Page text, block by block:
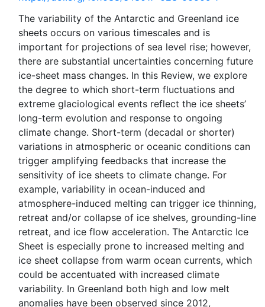
The variability of the Antarctic and Greenland ice
sheets occurs on various timescales and is
important for projections of sea level rise; however,
there are substantial uncertainties concerning future
ice-sheet mass changes. In this Review, we explore
the degree to which short-term fluctuations and
extreme glaciological events reflect the ice sheets’
long-term evolution and response to ongoing
climate change. Short-term (decadal or shorter)
variations in atmospheric or oceanic conditions can
trigger amplifying feedbacks that increase the
sensitivity of ice sheets to climate change. For
example, variability in ocean-induced and
atmosphere-induced melting can trigger ice thinning,
retreat and/or collapse of ice shelves, grounding-line
retreat, and ice flow acceleration. The Antarctic Ice
Sheet is especially prone to increased melting and
ice sheet collapse from warm ocean currents, which
could be accentuated with increased climate
variability. In Greenland both high and low melt
anomalies have been observed since 2012,